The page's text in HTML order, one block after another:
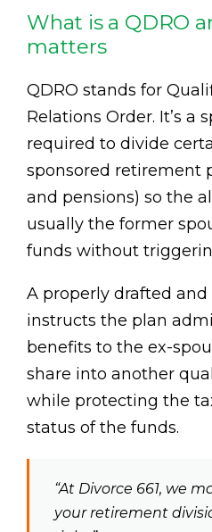
What is a QDRO
matters
QDRO stands for
Relations Order. It’s a
required to divide
sponsored retirement
and pensions) so the
usually the former
funds without
A properly drafted and
instructs the plan
benefits to the ex-
share into another
while protecting the
status of the funds.
“At Divorce 661, we
your retirement